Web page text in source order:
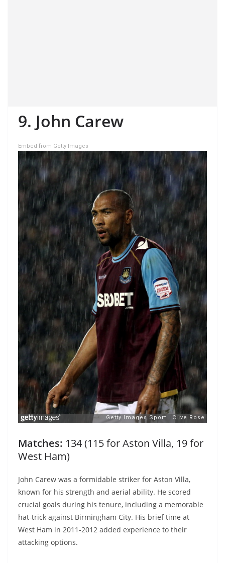
9. John Carew
Embed from Getty Images
Matches: 134 (115 for Aston Villa, 19 for
West Ham)
John Carew was a formidable striker for Aston Villa,
known for his strength and aerial ability. He scored
crucial goals during his tenure, including a memorable
hat-trick against Birmingham City. His brief time at
West Ham in 2011-2012 added experience to their
attacking options.